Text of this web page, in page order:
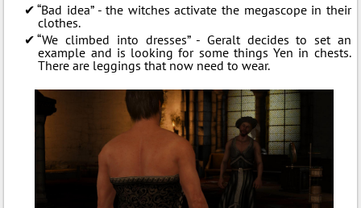
“Bad idea” - the witches activate the megascope in their
clothes.
“We climbed into dresses” - Geralt decides to set an
example and is looking for some things Yen in chests.
There are leggings that now need to wear.